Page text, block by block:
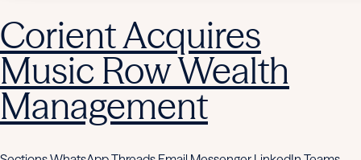
Corient Acquires
Music Row Wealth
Management